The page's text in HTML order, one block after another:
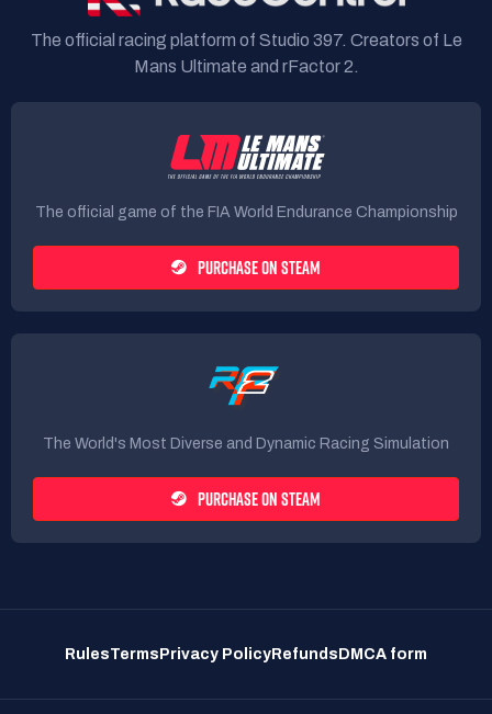
The official racing platform of Studio 397. Creators of Le
Mans Ultimate and rFactor 2.
The official game of the FIA World Endurance Championship
PURCHASE ON STEAM
The World's Most Diverse and Dynamic Racing Simulation
PURCHASE ON STEAM
RulesTerms Privacy Policy Refunds DMCA form